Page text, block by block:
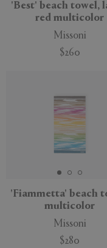
'Best' beach towel,
red multicolor
Missoni
$260
'Fiammetta' beach
multicolor
Missoni
$280